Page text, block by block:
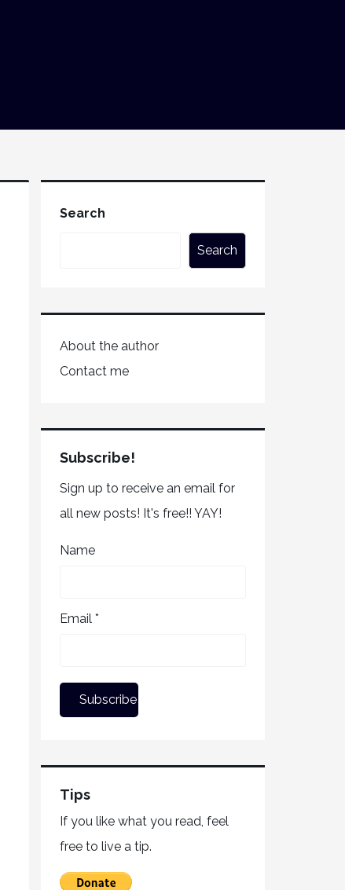
Search
Search
About the author
Contact me
Subscribe!
Sign up to receive an email for
all new posts! It's free!! YAY!
Name
Email *
Tips
If you like what you read, feel
free to live a tip.